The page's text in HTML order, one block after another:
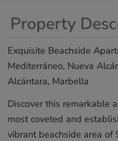
Property
Exquisite Beachside
Mediterráneo, Nueva
Alcántara, Marbella
Discover this remarkable
most coveted and
vibrant beachside area of